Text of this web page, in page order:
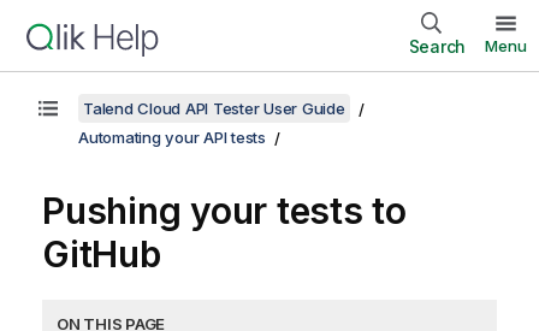
Search Menu
Talend Cloud API Tester User Guide
Automating your API tests
Pushing your tests to
GitHub
ON THIS PAGE